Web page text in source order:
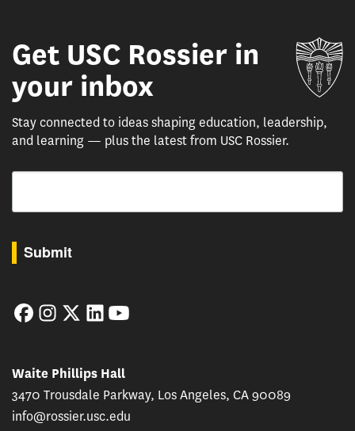
Get USC Rossier in
your inbox
Stay connected to ideas shaping education, leadership,
and learning — plus the latest from USC Rossier.
Email
Submit
FacebookInstagram
TwitterLinkedIn
Waite Phillips Hall
3470 Trousdale Parkway, Los Angeles, CA 90089
info@rossier.usc.edu